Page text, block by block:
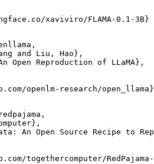
xaviviro/FLAMA-0.1-3B}
and Liu, Hao},
Open Reproduction of LLaMA},
openlm-research/open_llama}
An Open Source Recipe to
togethercomputer/